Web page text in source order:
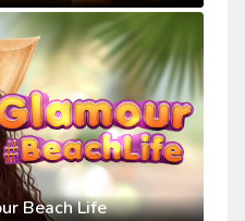
Beach Life